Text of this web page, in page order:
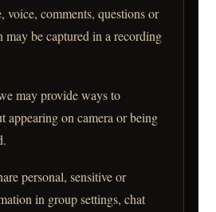
voice, comments, questions or
may be captured in a recording
may provide ways to
appearing on camera or being
personal, sensitive or
in group settings, chat